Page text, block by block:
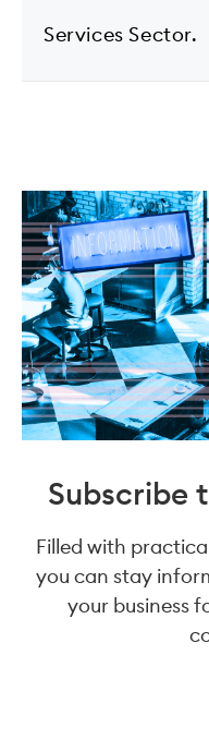
Services Sector.
Subscribe
Filled with
you can stay
your business